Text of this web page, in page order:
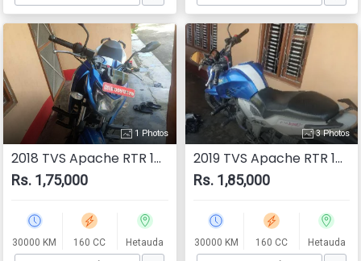
1 Photos
2018 TVS Apache RTR 160 4V
Rs. 1,75,000
30000 KM 160 CC Hetauda
3 Photos
2019 TVS Apache RTR 160
Rs. 1,85,000
30000 KM 160 CC Hetauda